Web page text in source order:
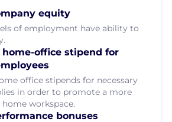
equity
of employment have ability to
home-office stipend for
office stipends for necessary
in order to promote a more
workspace.
bonuses